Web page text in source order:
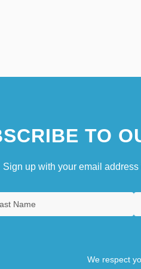
TO
Sign up with your email
We respect